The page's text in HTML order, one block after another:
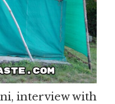
interview with